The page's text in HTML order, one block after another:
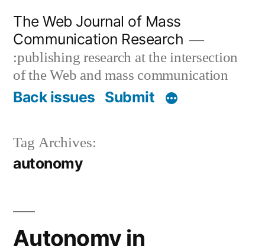
content
The Web Journal of Mass
Communication Research
:publishing research at the intersection
of the Web and mass communication
Back issues Submit
Tag Archives:
autonomy
Autonomy in